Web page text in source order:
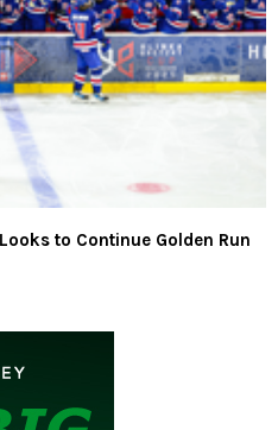
to Continue Golden Run